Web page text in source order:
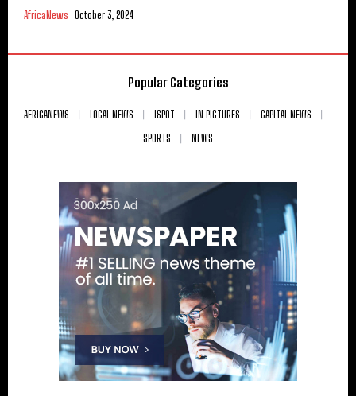
AfricaNews October 3, 2024
Popular Categories
AFRICANEWS LOCAL NEWS ISPOT IN PICTURES
CAPITAL NEWS
SPORTS
NEWS